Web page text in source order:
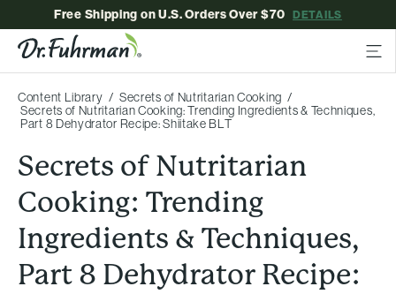
Free Shipping on U.S. Orders Over $70DETAILS
Content Library
Secrets of Nutritarian Cooking
Secrets of Nutritarian Cooking: Trending Ingredients & Techniques,
Part 8 Dehydrator Recipe: Shiitake BLT
Secrets of Nutritarian
Cooking: Trending
Ingredients & Techniques,
Part 8 Dehydrator Recipe: